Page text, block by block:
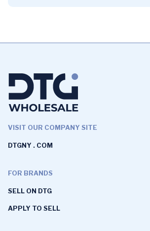
VISIT OUR COMPANY SITE
DTGNY . COM
FOR BRANDS
SELL ON DTG
APPLY TO SELL